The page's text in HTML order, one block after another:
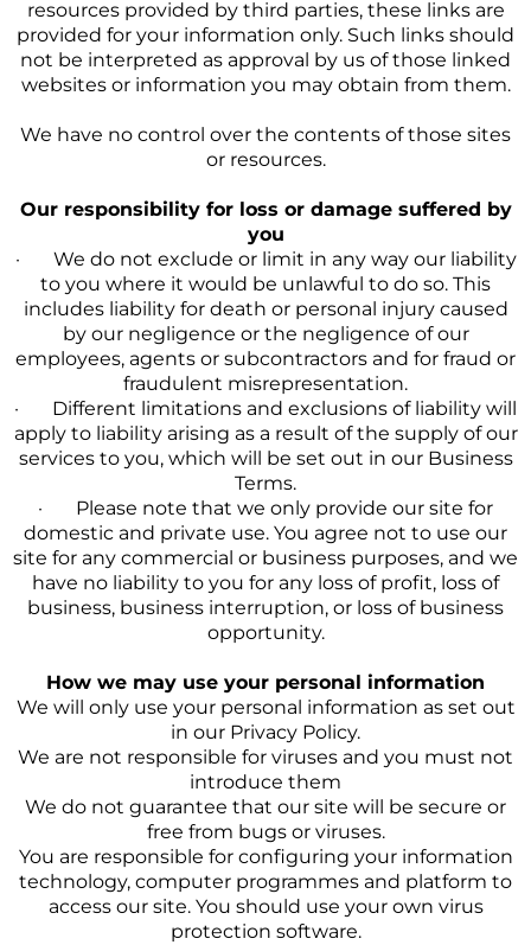
resources provided by third parties, these links are
provided for your information only. Such links should
not be interpreted as approval by us of those linked
websites or information you may obtain from them.
We have no control over the contents of those sites
or resources.
Our responsibility for loss or damage suffered by
you
· We do not exclude or limit in any way our liability
to you where it would be unlawful to do so. This
includes liability for death or personal injury caused
by our negligence or the negligence of our
employees, agents or subcontractors and for fraud or
fraudulent misrepresentation.
· Different limitations and exclusions of liability will
apply to liability arising as a result of the supply of our
services to you, which will be set out in our Business
Terms.
· Please note that we only provide our site for
domestic and private use. You agree not to use our
site for any commercial or business purposes, and we
have no liability to you for any loss of profit, loss of
business, business interruption, or loss of business
opportunity.
How we may use your personal information
We will only use your personal information as set out
in our Privacy Policy.
We are not responsible for viruses and you must not
introduce them
We do not guarantee that our site will be secure or
free from bugs or viruses.
You are responsible for configuring your information
technology, computer programmes and platform to
access our site. You should use your own virus
protection software.